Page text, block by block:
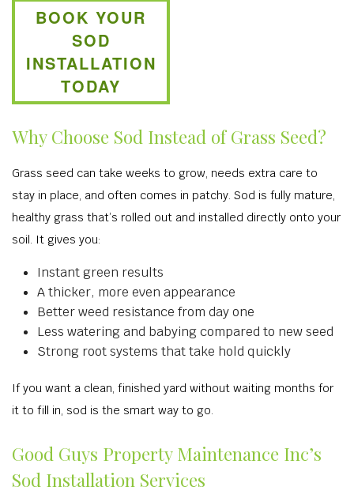
BOOK YOUR
SOD
INSTALLATION
TODAY
Why Choose Sod Instead of Grass Seed?
Grass seed can take weeks to grow, needs extra care to
stay in place, and often comes in patchy. Sod is fully mature,
healthy grass that’s rolled out and installed directly onto your
soil. It gives you:
Instant green results
A thicker, more even appearance
Better weed resistance from day one
Less watering and babying compared to new seed
Strong root systems that take hold quickly
If you want a clean, finished yard without waiting months for
it to fill in, sod is the smart way to go.
Good Guys Property Maintenance Inc’s
Sod Installation Services